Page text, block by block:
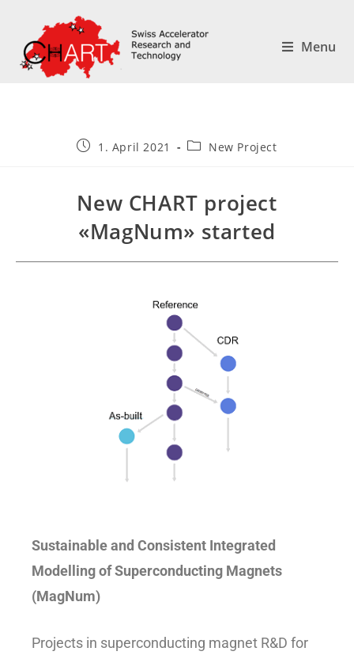
Menu
1. April 2021 New Project
New CHART project
«MagNum» started
Sustainable and Consistent Integrated
Modelling of Superconducting Magnets
(MagNum)
Projects in superconducting magnet R&D for